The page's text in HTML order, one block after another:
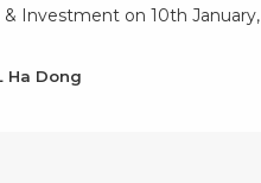
Investment on 10th January,
Ha Dong